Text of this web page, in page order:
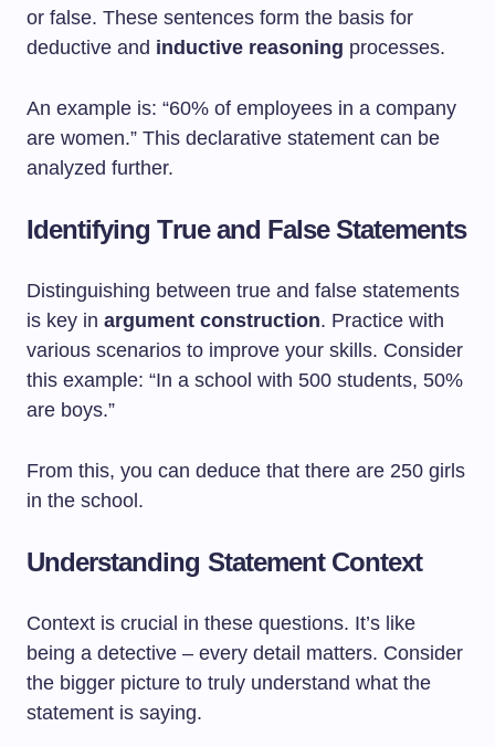
or false. These sentences form the basis for
deductive and inductive reasoning processes.
An example is: “60% of employees in a company
are women.” This declarative statement can be
analyzed further.
Identifying True and False Statements
Distinguishing between true and false statements
is key in argument construction. Practice with
various scenarios to improve your skills. Consider
this example: “In a school with 500 students, 50%
are boys.”
From this, you can deduce that there are 250 girls
in the school.
Understanding Statement Context
Context is crucial in these questions. It’s like
being a detective – every detail matters. Consider
the bigger picture to truly understand what the
statement is saying.